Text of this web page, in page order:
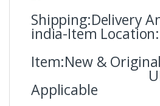
Shipping:Delivery
india-Item
Item:New & Original
Applicable